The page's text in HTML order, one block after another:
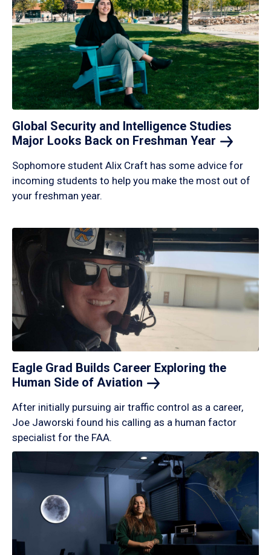
Global Security and Intelligence Studies
Major Looks Back on Freshman Year
Sophomore student Alix Craft has some advice for
incoming students to help you make the most out of
your freshman year.
Eagle Grad Builds Career Exploring the
Human Side of Aviation
After initially pursuing air traffic control as a career,
Joe Jaworski found his calling as a human factor
specialist for the FAA.